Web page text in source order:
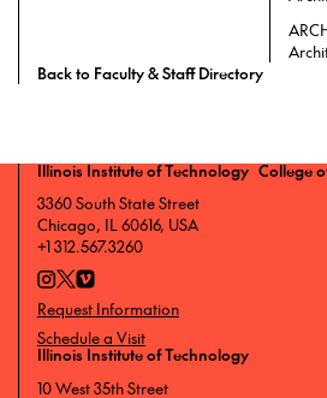
Back to Faculty & Staff Directory
Illinois Institute of Technology College
3360 South State Street
Chicago, IL 60616, USA
+1 312.567.3260
Request Information
Schedule a Visit
Illinois Institute of Technology
10 West 35th Street